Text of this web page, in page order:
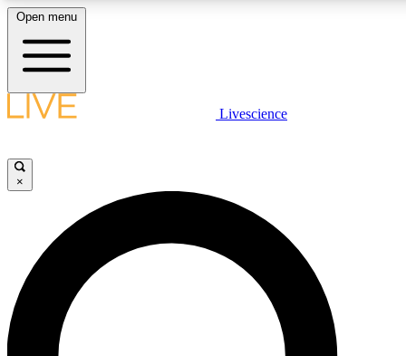
LIVE SCIENCE PLUS
JOIN FREE
LIVE SCIENCE PRO
Unlimited access to our exclusive features, expert analysis and in-
ad-free
Open menu
Livescience
×